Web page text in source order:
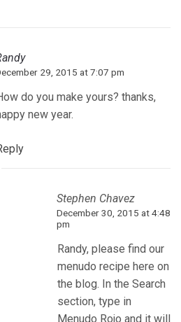
29, 2015 at 7:07 pm
do you make yours? thanks,
new year.
Stephen Chavez
December 30, 2015 at 4:48
pm
Randy, please find our
menudo recipe here on
the blog. In the Search
section, type in
Menudo Rojo and it will